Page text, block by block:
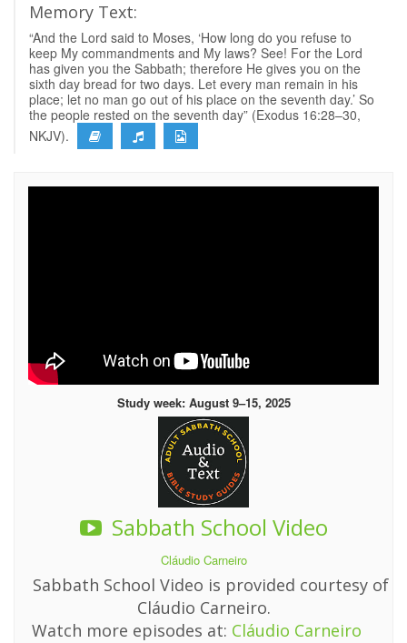
Memory Text:
“And the Lord said to Moses, ‘How long do you refuse to
keep My commandments and My laws? See! For the Lord
has given you the Sabbath; therefore He gives you on the
sixth day bread for two days. Let every man remain in his
place; let no man go out of his place on the seventh day.’ So
the people rested on the seventh day” (Exodus 16:28–30,
NKJV).
Study week: August 9–15, 2025
Sabbath School Video
Cláudio Carneiro
Sabbath School Video is provided courtesy of
Cláudio Carneiro.
Watch more episodes at: Cláudio Carneiro